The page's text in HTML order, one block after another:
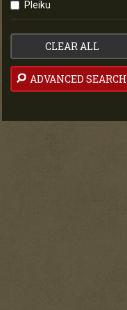
Pleiku
CLEAR ALL
ADVANCED SEARCH